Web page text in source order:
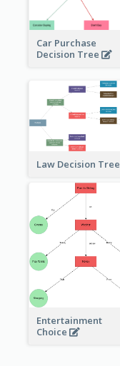
Car Purchase
Decision Tree
Law Decision Tree
Entertainment
Choice